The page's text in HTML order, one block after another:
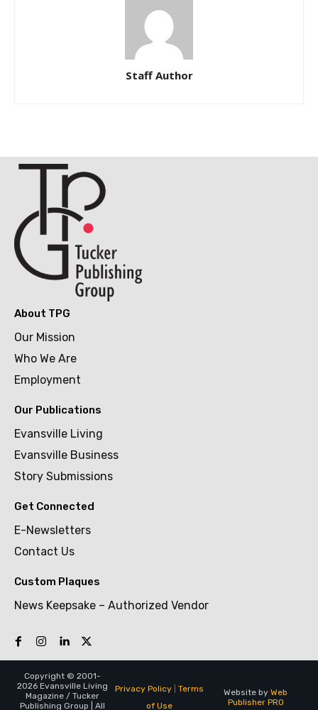
Staff Author
About TPG
Our Mission
Who We Are
Employment
Our Publications
Evansville Living
Evansville Business
Story Submissions
Get Connected
E-Newsletters
Contact Us
Custom Plaques
News Keepsake – Authorized Vendor
Copyright © 2001-
2026 Evansville Living
Magazine / Tucker
Publishing Group | All
Privacy Policy| Terms
of Use
Website by Web
Publisher PRO